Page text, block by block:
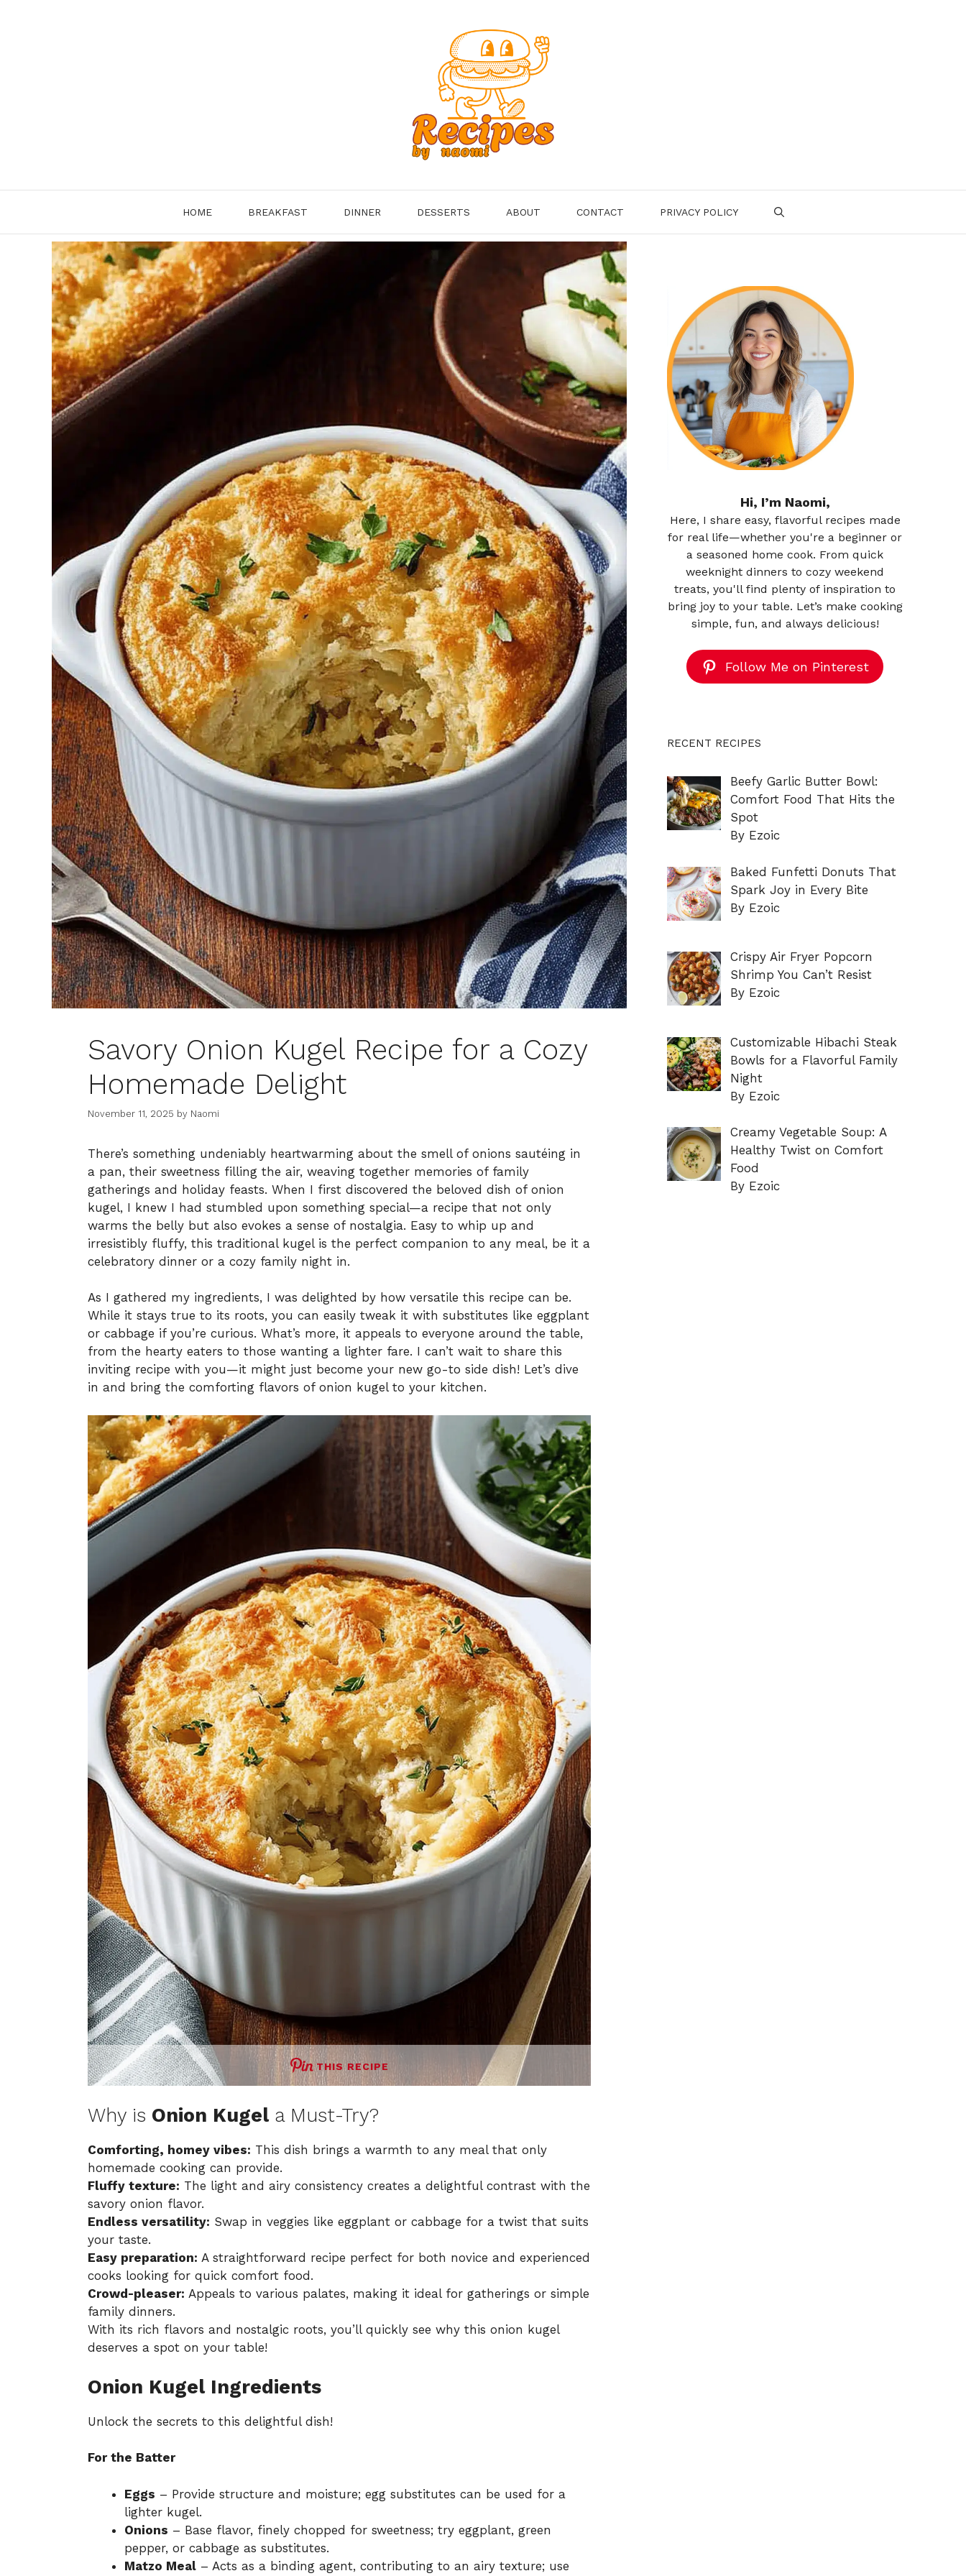
HOME BREAKFAST DINNER DESSERTS ABOUT CONTACT PRIVACY POLICY
Savory Onion Kugel Recipe for a Cozy
Homemade Delight
November 11, 2025 by Naomi
There’s something undeniably heartwarming about the smell of onions sautéing in
a pan, their sweetness filling the air, weaving together memories of family
gatherings and holiday feasts. When I first discovered the beloved dish of onion
kugel, I knew I had stumbled upon something special—a recipe that not only
warms the belly but also evokes a sense of nostalgia. Easy to whip up and
irresistibly fluffy, this traditional kugel is the perfect companion to any meal, be it a
celebratory dinner or a cozy family night in.
As I gathered my ingredients, I was delighted by how versatile this recipe can be.
While it stays true to its roots, you can easily tweak it with substitutes like eggplant
or cabbage if you’re curious. What’s more, it appeals to everyone around the table,
from the hearty eaters to those wanting a lighter fare. I can’t wait to share this
inviting recipe with you—it might just become your new go-to side dish! Let’s dive
in and bring the comforting flavors of onion kugel to your kitchen.
THIS RECIPE
Why is Onion Kugela Must-Try?
Comforting, homey vibes: This dish brings a warmth to any meal that only
homemade cooking can provide.
Fluffy texture: The light and airy consistency creates a delightful contrast with the
savory onion flavor.
Endless versatility: Swap in veggies like eggplant or cabbage for a twist that suits
your taste.
Easy preparation: A straightforward recipe perfect for both novice and experienced
cooks looking for quick comfort food.
Crowd-pleaser: Appeals to various palates, making it ideal for gatherings or simple
family dinners.
With its rich flavors and nostalgic roots, you’ll quickly see why this onion kugel
deserves a spot on your table!
Onion Kugel Ingredients
Unlock the secrets to this delightful dish!
For the Batter
Eggs – Provide structure and moisture; egg substitutes can be used for a
lighter kugel.
Onions – Base flavor, finely chopped for sweetness; try eggplant, green
pepper, or cabbage as substitutes.
Matzo Meal – Acts as a binding agent, contributing to an airy texture; use
Hi, I’m Naomi,
Here, I share easy, flavorful recipes made
for real life—whether you're a beginner or
a seasoned home cook. From quick
weeknight dinners to cozy weekend
treats, you'll find plenty of inspiration to
bring joy to your table. Let’s make cooking
simple, fun, and always delicious!
Follow Me on Pinterest
RECENT RECIPES
Beefy Garlic Butter Bowl:
Comfort Food That Hits the
Spot
By Ezoic
Baked Funfetti Donuts That
Spark Joy in Every Bite
By Ezoic
Crispy Air Fryer Popcorn
Shrimp You Can’t Resist
By Ezoic
Customizable Hibachi Steak
Bowls for a Flavorful Family
Night
By Ezoic
Creamy Vegetable Soup: A
Healthy Twist on Comfort
Food
By Ezoic